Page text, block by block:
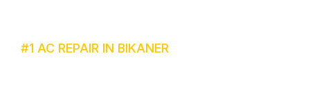
#1 AC REPAIR IN BIKANER